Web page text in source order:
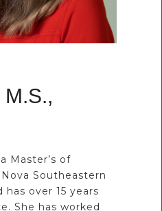
Master’s of
Southeastern
has over 15 years
She has worked